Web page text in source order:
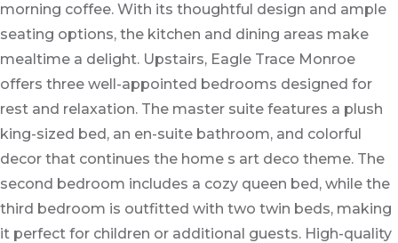
morning coffee. With its thoughtful design and ample
seating options, the kitchen and dining areas make
mealtime a delight. Upstairs, Eagle Trace Monroe
offers three well-appointed bedrooms designed for
rest and relaxation. The master suite features a plush
king-sized bed, an en-suite bathroom, and colorful
decor that continues the home s art deco theme. The
second bedroom includes a cozy queen bed, while the
third bedroom is outfitted with two twin beds, making
it perfect for children or additional guests. High-quality